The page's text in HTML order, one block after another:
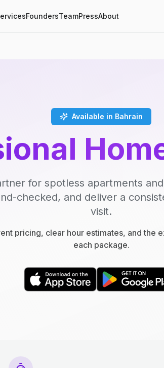
FoundersTeamPressAbout
Available in Bahrain
for spotless apartments
checked, and deliver a
visit.
pricing, clear hour estimates, and the
each package.